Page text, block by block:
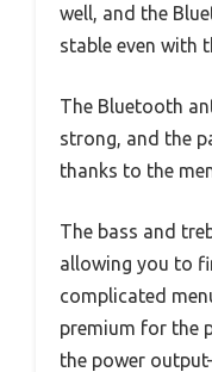
well, and the
stable even with
The Bluetooth
strong, and the
thanks to the
The bass and
allowing you to
complicated
premium for the
the power